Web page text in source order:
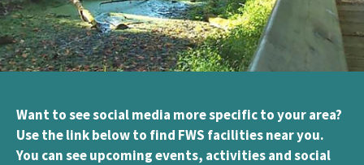
Want to see social media more specific to your area?
Use the link below to find FWS facilities near you.
You can see upcoming events, activities and social